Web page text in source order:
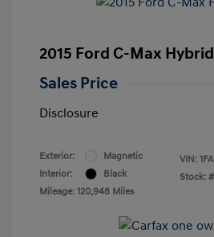
2015 Ford C-Max Hybrid
Sales Price
Disclosure
Exterior:
Magnetic
Interior:
Black
Mileage: 120,948 Miles
VIN:
Stock: #